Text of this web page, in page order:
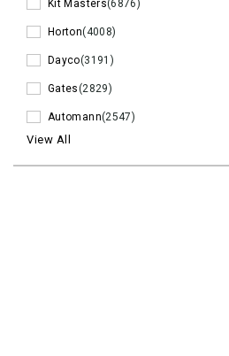
Kit Masters(6876)
Horton(4008)
Dayco(3191)
Gates(2829)
Automann(2547)
View All